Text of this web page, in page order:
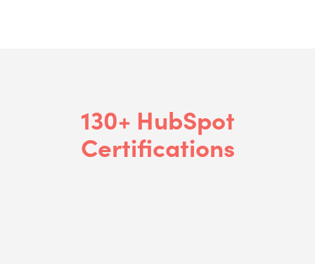
130+ HubSpot
Certifications